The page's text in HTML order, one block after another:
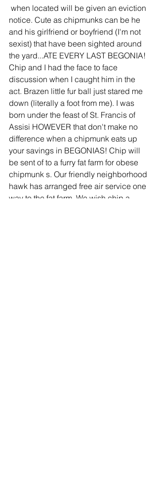
notice. Cute as chipmunks can be he
and his girlfriend or boyfriend (I'm not
sexist) that have been sighted around
the yard...ATE EVERY LAST BEGONIA!
Chip and I had the face to face
discussion when I caught him in the
act. Brazen little fur ball just stared me
down (literally a foot from me). I was
born under the feast of St. Francis of
Assisi HOWEVER that don't make no
difference when a chipmunk eats up
your savings in BEGONIAS! Chip will
be sent of to a furry fat farm for obese
chipmunk s. Our friendly neighborhood
hawk has arranged free air service one
way to the fat farm. We wish chip a